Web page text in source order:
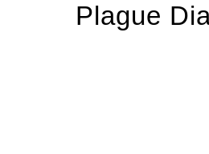
Plague